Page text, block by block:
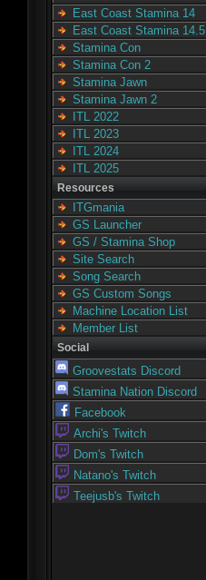
East Coast Stamina 14
East Coast Stamina 14.5
Stamina Con
Stamina Con 2
Stamina Jawn
Stamina Jawn 2
ITL 2022
ITL 2023
ITL 2024
ITL 2025
Resources
ITGmania
GS Launcher
GS / Stamina Shop
Site Search
Song Search
GS Custom Songs
Machine Location List
Member List
Social
Groovestats Discord
Stamina Nation Discord
Facebook
Archi's Twitch
Dom's Twitch
Natano's Twitch
Teejusb's Twitch